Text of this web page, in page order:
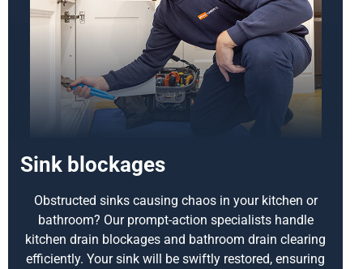
Sink blockages
Obstructed sinks causing chaos in your kitchen or
bathroom? Our prompt-action specialists handle
kitchen drain blockages and bathroom drain clearing
efficiently. Your sink will be swiftly restored, ensuring